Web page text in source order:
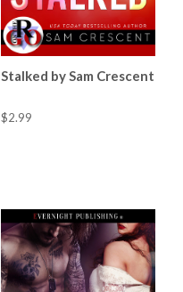
Stalked by Sam Crescent
$2.99